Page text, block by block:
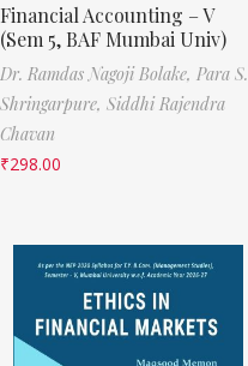
Financial Accounting – V
(Sem 5, BAF Mumbai Univ)
Dr. Ramdas Nagoji Bolake, Para S.
Shringarpure, Siddhi Rajendra
Chavan
₹298.00